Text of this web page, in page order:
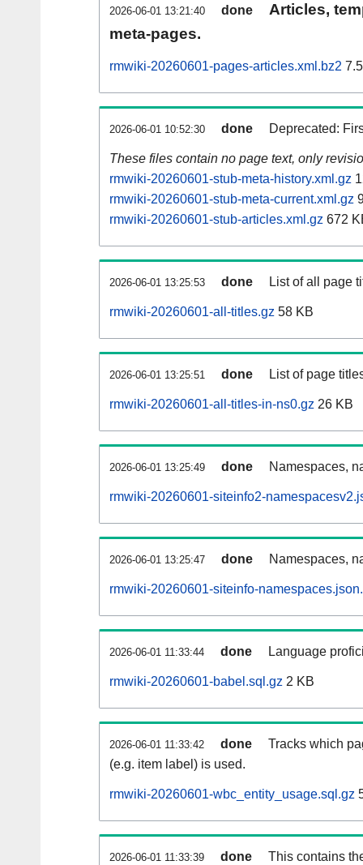
2026-06-01 13:21:40 done
Articles,
meta-pages.
rmwiki-20260601-pages-articles.xml.bz2
2026-06-01 10:52:30 done Deprecated:
These files contain no page text, only
rmwiki-20260601-stub-meta-history.xml.gz
rmwiki-20260601-stub-meta-current.xml.gz
rmwiki-20260601-stub-articles.xml.gz 672
2026-06-01 13:25:53 done List of all page
rmwiki-20260601-all-titles.gz 58 KB
2026-06-01 13:25:51 done List of page
rmwiki-20260601-all-titles-in-ns0.gz 26 KB
2026-06-01 13:25:49 done Namespaces,
rmwiki-20260601-siteinfo2-
2026-06-01 13:25:47 done Namespaces,
rmwiki-20260601-siteinfo-
2026-06-01 11:33:44 done Language
rmwiki-20260601-babel.sql.gz 2 KB
2026-06-01 11:33:42 done
Tracks which
(e.g. item label) is used.
rmwiki-20260601-wbc_entity_usage.sql.gz
2026-06-01 11:33:39 done
This contains